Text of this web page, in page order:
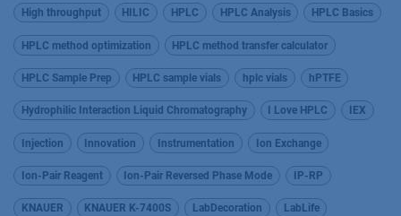
High throughput HILIC HPLC HPLC Analysis HPLC Basics
HPLC method optimization HPLC method transfer calculator
HPLC Sample Prep HPLC sample vials hplc vials hPTFE
Hydrophilic Interaction Liquid Chromatography I Love HPLC IEX
Injection Innovation Instrumentation Ion Exchange
Ion-Pair Reagent Ion-Pair Reversed Phase Mode IP-RP
KNAUER KNAUER K-7400S LabDecoration LabLife